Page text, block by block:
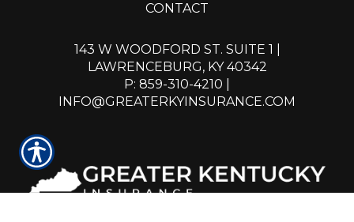
CONTACT
143 W WOODFORD ST. SUITE 1 |
LAWRENCEBURG, KY 40342
P: 859-310-4210
INFO@GREATERKYINSURANCE.COM